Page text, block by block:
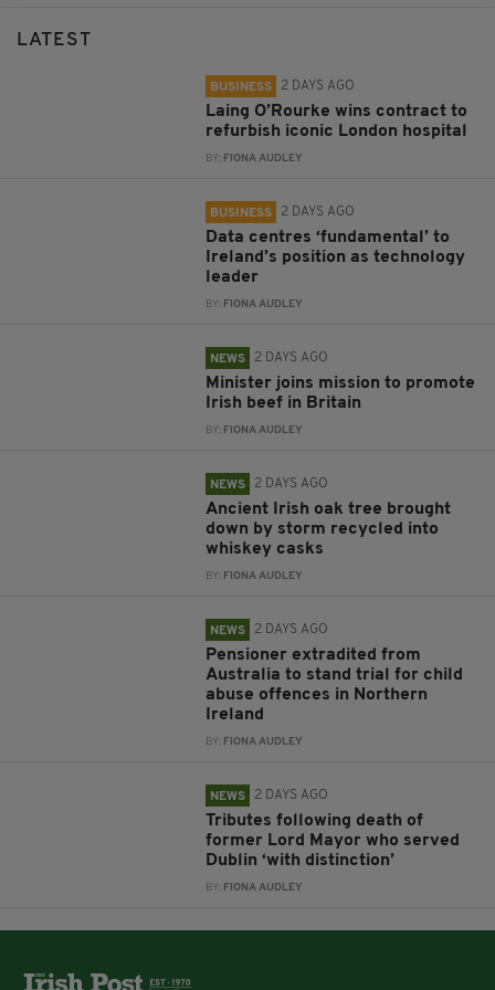
LATEST
BUSINESS 2 DAYS AGO
Laing O’Rourke wins contract to
refurbish iconic London hospital
BY: FIONA AUDLEY
BUSINESS 2 DAYS AGO
Data centres ‘fundamental’ to
Ireland’s position as technology
leader
BY: FIONA AUDLEY
NEWS 2 DAYS AGO
Minister joins mission to promote
Irish beef in Britain
BY: FIONA AUDLEY
NEWS 2 DAYS AGO
Ancient Irish oak tree brought
down by storm recycled into
whiskey casks
BY: FIONA AUDLEY
NEWS 2 DAYS AGO
Pensioner extradited from
Australia to stand trial for child
abuse offences in Northern
Ireland
BY: FIONA AUDLEY
NEWS 2 DAYS AGO
Tributes following death of
former Lord Mayor who served
Dublin ‘with distinction’
BY: FIONA AUDLEY